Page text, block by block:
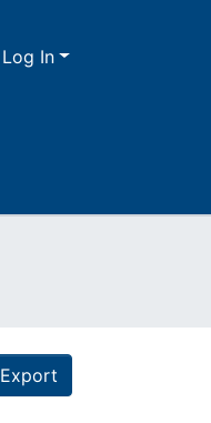
Log In
Export